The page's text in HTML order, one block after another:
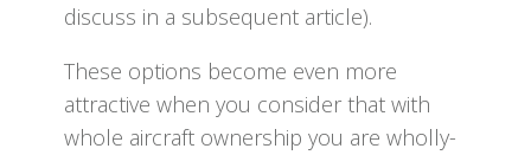
discuss in a subsequent article).
These options become even more
attractive when you consider that with
whole aircraft ownership you are wholly-